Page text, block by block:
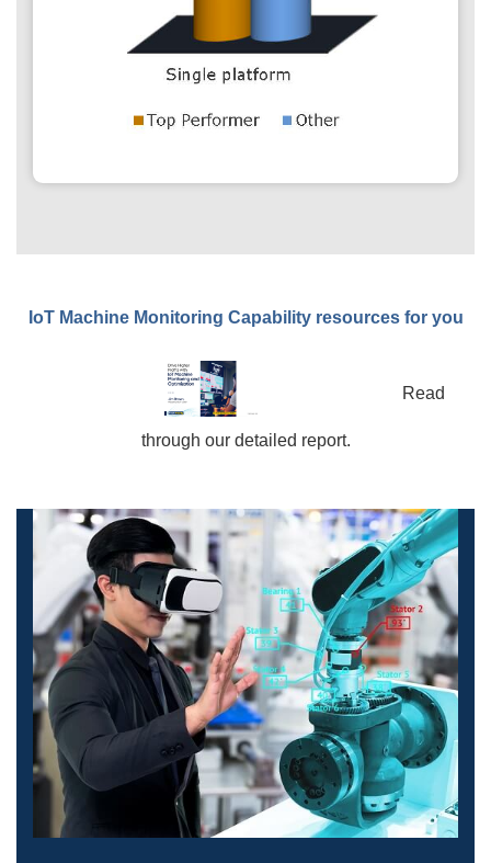
IoT Machine Monitoring Capability resources for you
Read
through our detailed report.